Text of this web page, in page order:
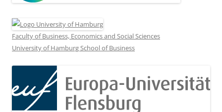
Faculty of Business, Economics and Social Sciences
University of Hamburg School of Business